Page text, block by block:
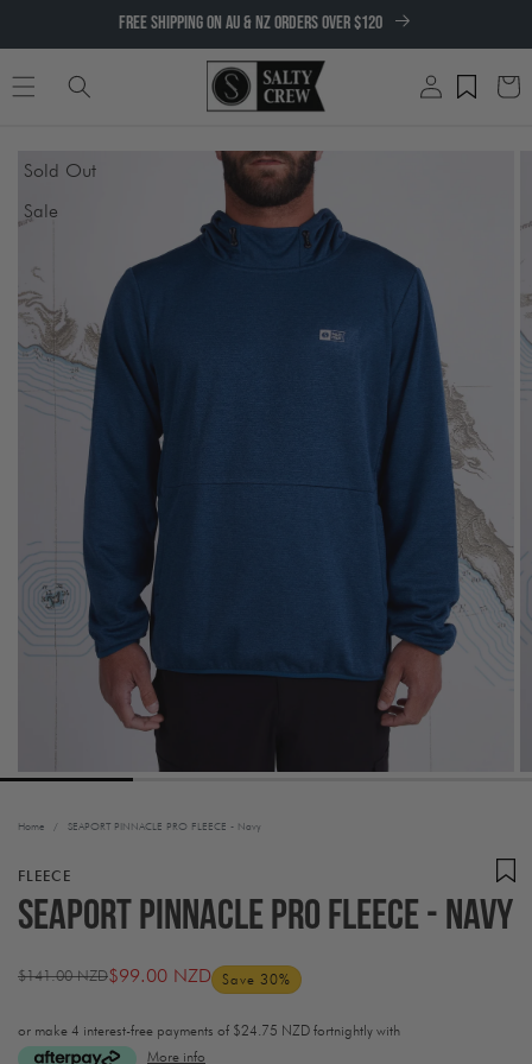
CONTENT
FREE SHIPPING ON AU & NZ ORDERS OVER $120
Log
in
Cart
Sold Out
Sale
PRODUCT
INFORMATION
Home / SEAPORT PINNACLE PRO FLEECE - Navy
FLEECE
SEAPORT PINNACLE PRO FLEECE - Navy
Regular
$141.00 NZD
Sale
$99.00 NZD Save 30%
or make 4 interest-free payments of $24.75 NZD fortnightly with
More info